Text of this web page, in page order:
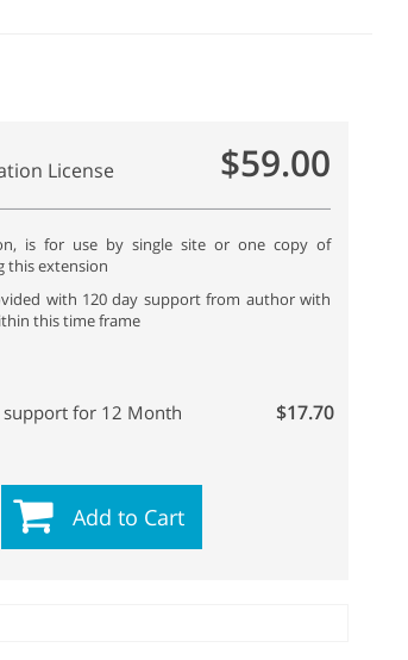
License $59.00
is for use by single site or one copy of
this extension
with 120 day support from author with
this time frame
support for 12 Month $17.70
Add to Cart